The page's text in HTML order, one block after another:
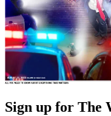
Sign up for The